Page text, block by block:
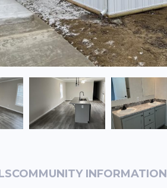
COMMUNITY INFORMATION